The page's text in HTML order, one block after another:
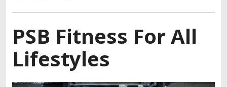
PSB Fitness For All
Lifestyles